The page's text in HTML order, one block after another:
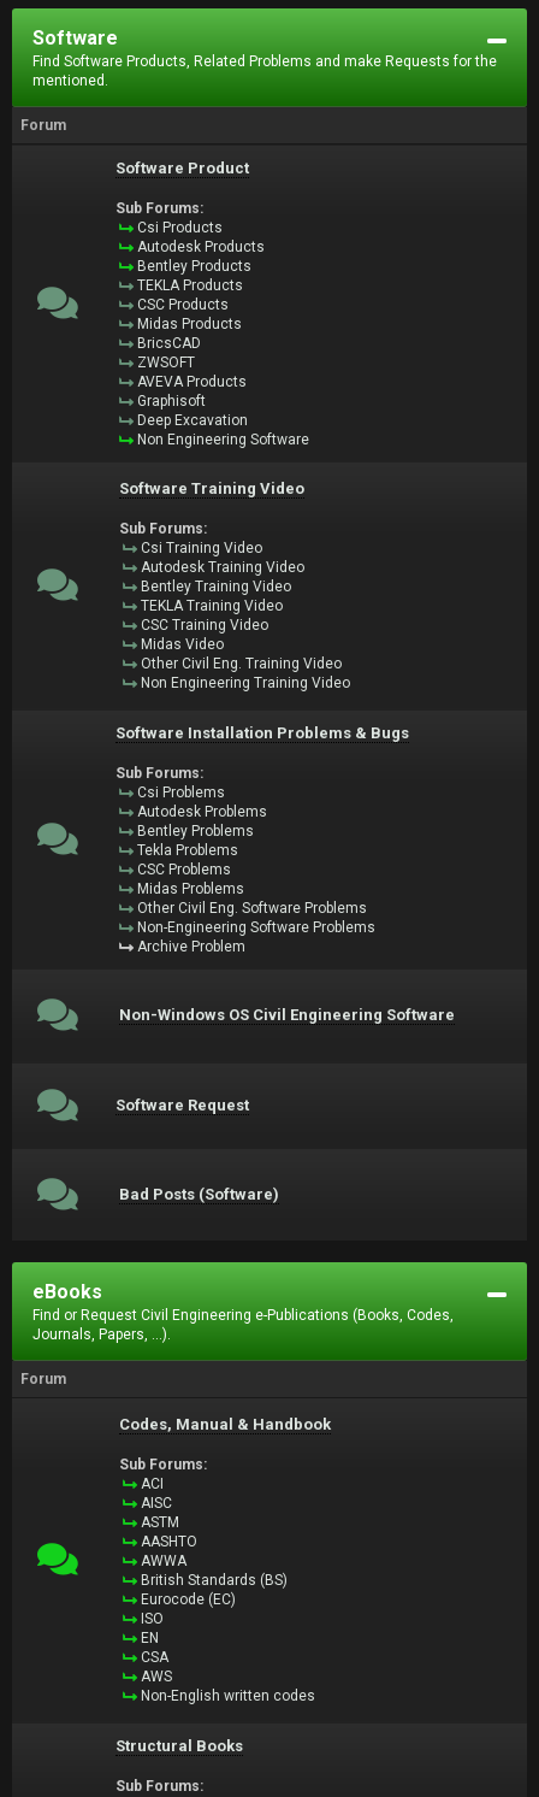
Software
Find Software Products, Related Problems and make Requests for the
mentioned.
Forum
Software Product
Sub Forums:
Csi Products
Autodesk Products
Bentley Products
TEKLA Products
CSC Products
Midas Products
BricsCAD
ZWSOFT
AVEVA Products
Graphisoft
Deep Excavation
Non Engineering Software
Software Training Video
Sub Forums:
Csi Training Video
Autodesk Training Video
Bentley Training Video
TEKLA Training Video
CSC Training Video
Midas Video
Other Civil Eng. Training Video
Non Engineering Training Video
Software Installation Problems & Bugs
Sub Forums:
Csi Problems
Autodesk Problems
Bentley Problems
Tekla Problems
CSC Problems
Midas Problems
Other Civil Eng. Software Problems
Non-Engineering Software Problems
Archive Problem
Non-Windows OS Civil Engineering Software
Software Request
Bad Posts (Software)
eBooks
Find or Request Civil Engineering e-Publications (Books, Codes,
Journals, Papers, ...).
Forum
Codes, Manual & Handbook
Sub Forums:
ACI
AISC
ASTM
AASHTO
AWWA
British Standards (BS)
Eurocode (EC)
ISO
EN
CSA
AWS
Non-English written codes
Structural Books
Sub Forums: